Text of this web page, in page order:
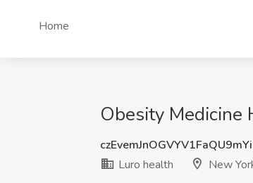
Home
Obesity Medicine
Luro health
New